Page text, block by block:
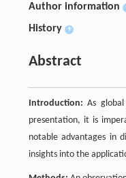
Author information
History +
Abstract
Introduction: As
presentation, it is
notable advantages in
insights into the